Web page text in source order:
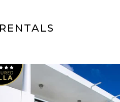
6 7 8 9 10 11 12
13 14 15 17 18